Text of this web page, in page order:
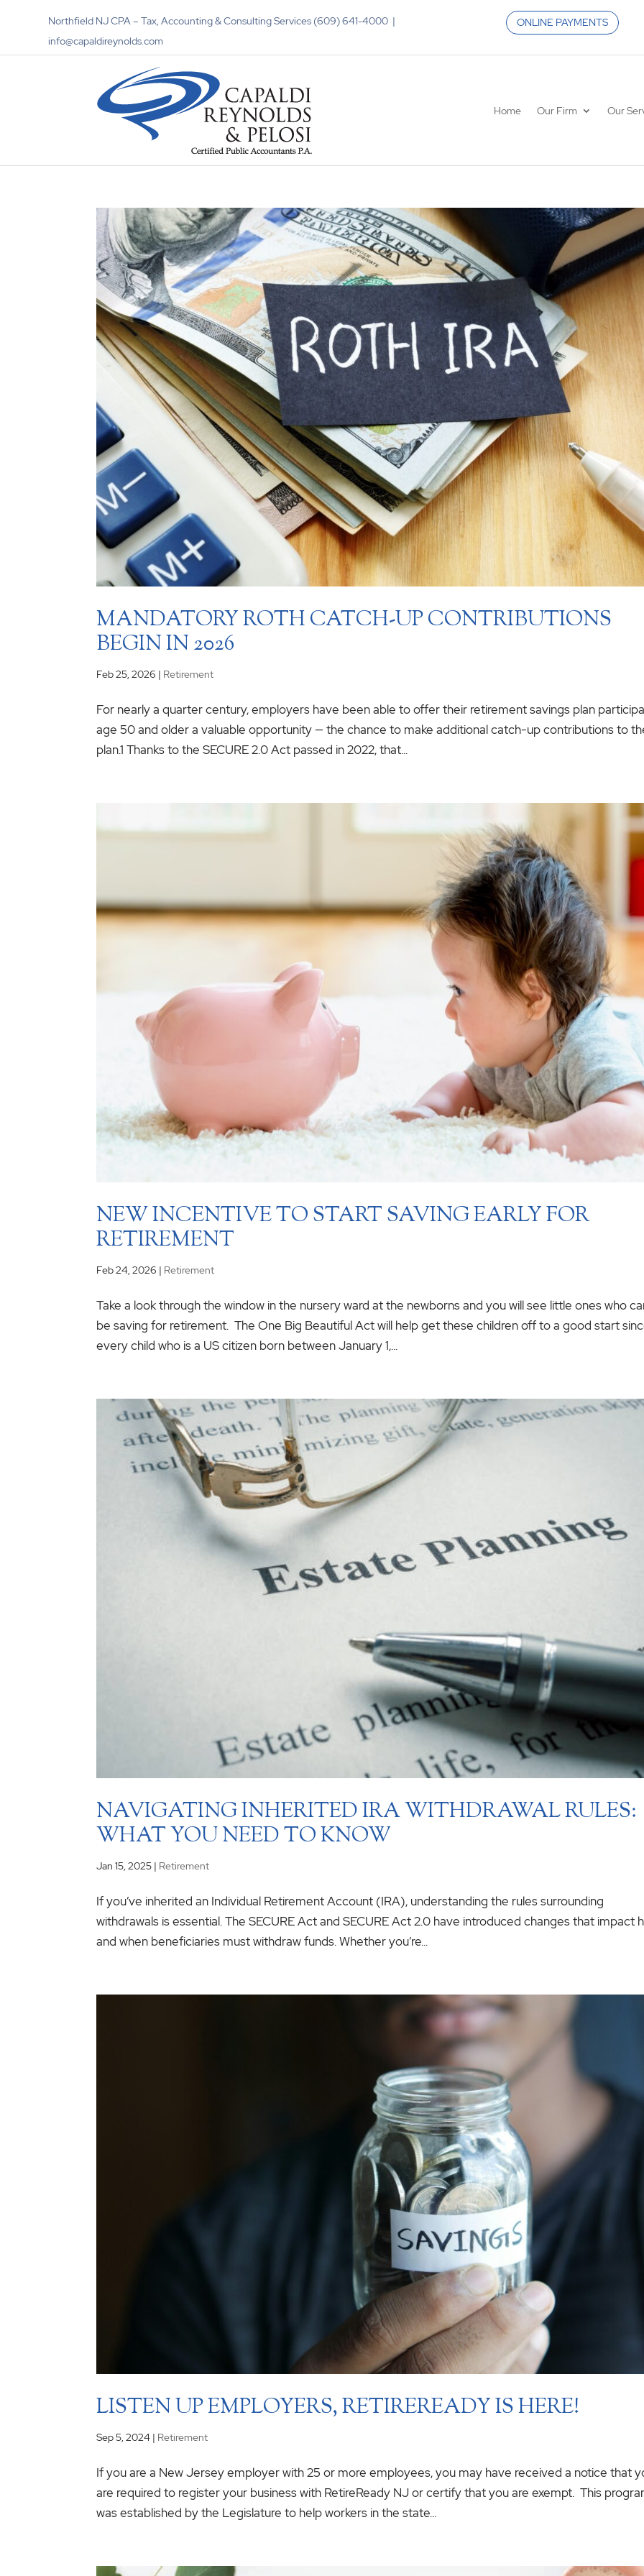
Northfield NJ CPA – Tax, Accounting & Consulting Services (609) 641-4000 |
info@capaldireynolds.com
ONLINE PAYMENTS
Home Our Firm Our
MANDATORY ROTH CATCH-UP CONTRIBUTIONS
BEGIN IN 2026
Feb 25, 2026 | Retirement
For nearly a quarter century, employers have been able to offer their retirement savings plan
age 50 and older a valuable opportunity — the chance to make additional catch-up contributions to
plan.1 Thanks to the SECURE 2.0 Act passed in 2022, that...
NEW INCENTIVE TO START SAVING EARLY FOR
RETIREMENT
Feb 24, 2026 | Retirement
Take a look through the window in the nursery ward at the newborns and you will see little ones who
be saving for retirement. The One Big Beautiful Act will help get these children off to a good start
every child who is a US citizen born between January 1,...
NAVIGATING INHERITED IRA WITHDRAWAL RULES:
WHAT YOU NEED TO KNOW
Jan 15, 2025 | Retirement
If you’ve inherited an Individual Retirement Account (IRA), understanding the rules surrounding
withdrawals is essential. The SECURE Act and SECURE Act 2.0 have introduced changes that impact
and when beneficiaries must withdraw funds. Whether you’re...
LISTEN UP EMPLOYERS, RETIREREADY IS HERE!
Sep 5, 2024 | Retirement
If you are a New Jersey employer with 25 or more employees, you may have received a notice that
are required to register your business with RetireReady NJ or certify that you are exempt. This
was established by the Legislature to help workers in the state...